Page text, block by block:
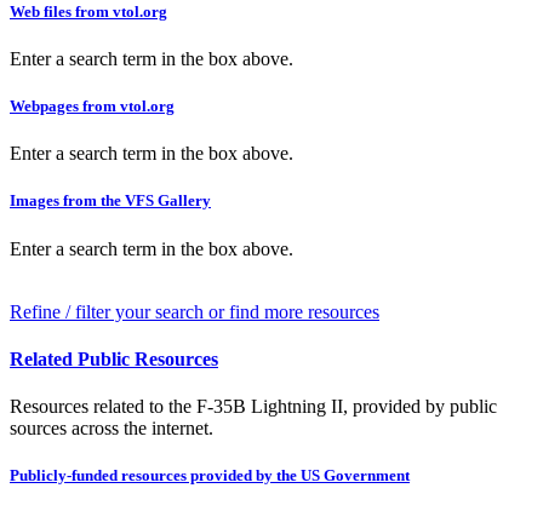
Web files from vtol.org
Enter a search term in the box above.
Webpages from vtol.org
Enter a search term in the box above.
Images from the VFS Gallery
Enter a search term in the box above.
Refine / filter your search or find more resources
Related Public Resources
Resources related to the F-35B Lightning II, provided by public
sources across the internet.
Publicly-funded resources provided by the US Government